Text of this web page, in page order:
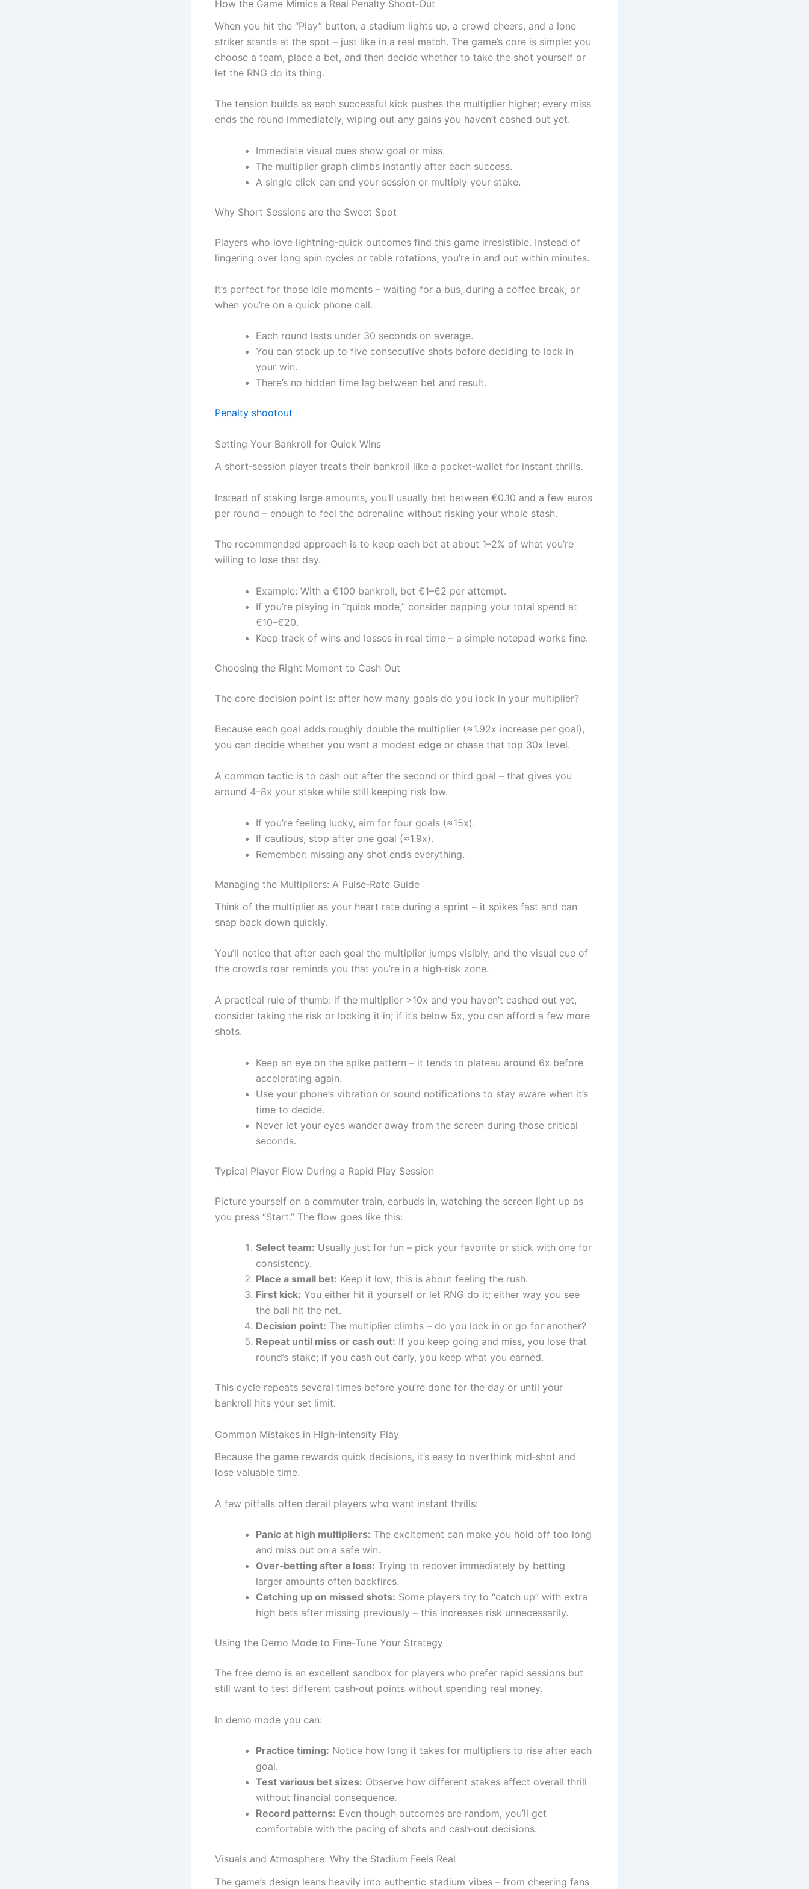
How the Game Mimics a Real Penalty Shoot‑Out
When you hit the “Play” button, a stadium lights up, a crowd cheers, and a lone
striker stands at the spot – just like in a real match. The game’s core is simple: you
choose a team, place a bet, and then decide whether to take the shot yourself or
let the RNG do its thing.
The tension builds as each successful kick pushes the multiplier higher; every miss
ends the round immediately, wiping out any gains you haven’t cashed out yet.
Immediate visual cues show goal or miss.
The multiplier graph climbs instantly after each success.
A single click can end your session or multiply your stake.
Why Short Sessions are the Sweet Spot
Players who love lightning‑quick outcomes find this game irresistible. Instead of
lingering over long spin cycles or table rotations, you’re in and out within minutes.
It’s perfect for those idle moments – waiting for a bus, during a coffee break, or
when you’re on a quick phone call.
Each round lasts under 30 seconds on average.
You can stack up to five consecutive shots before deciding to lock in
your win.
There’s no hidden time lag between bet and result.
Penalty shootout
Setting Your Bankroll for Quick Wins
A short‑session player treats their bankroll like a pocket‑wallet for instant thrills.
Instead of staking large amounts, you’ll usually bet between €0.10 and a few euros
per round – enough to feel the adrenaline without risking your whole stash.
The recommended approach is to keep each bet at about 1–2% of what you’re
willing to lose that day.
Example: With a €100 bankroll, bet €1–€2 per attempt.
If you’re playing in “quick mode,” consider capping your total spend at
€10–€20.
Keep track of wins and losses in real time – a simple notepad works fine.
Choosing the Right Moment to Cash Out
The core decision point is: after how many goals do you lock in your multiplier?
Because each goal adds roughly double the multiplier (≈1.92x increase per goal),
you can decide whether you want a modest edge or chase that top 30x level.
A common tactic is to cash out after the second or third goal – that gives you
around 4–8x your stake while still keeping risk low.
If you’re feeling lucky, aim for four goals (≈15x).
If cautious, stop after one goal (≈1.9x).
Remember: missing any shot ends everything.
Managing the Multipliers: A Pulse‑Rate Guide
Think of the multiplier as your heart rate during a sprint – it spikes fast and can
snap back down quickly.
You’ll notice that after each goal the multiplier jumps visibly, and the visual cue of
the crowd’s roar reminds you that you’re in a high‑risk zone.
A practical rule of thumb: if the multiplier >10x and you haven’t cashed out yet,
consider taking the risk or locking it in; if it’s below 5x, you can afford a few more
shots.
Keep an eye on the spike pattern – it tends to plateau around 6x before
accelerating again.
Use your phone’s vibration or sound notifications to stay aware when it’s
time to decide.
Never let your eyes wander away from the screen during those critical
seconds.
Typical Player Flow During a Rapid Play Session
Picture yourself on a commuter train, earbuds in, watching the screen light up as
you press “Start.” The flow goes like this:
Select team: Usually just for fun – pick your favorite or stick with one for
consistency.
Place a small bet: Keep it low; this is about feeling the rush.
First kick: You either hit it yourself or let RNG do it; either way you see
the ball hit the net.
Decision point: The multiplier climbs – do you lock in or go for another?
Repeat until miss or cash out: If you keep going and miss, you lose that
round’s stake; if you cash out early, you keep what you earned.
This cycle repeats several times before you’re done for the day or until your
bankroll hits your set limit.
Common Mistakes in High‑Intensity Play
Because the game rewards quick decisions, it’s easy to overthink mid‑shot and
lose valuable time.
A few pitfalls often derail players who want instant thrills:
Panic at high multipliers: The excitement can make you hold off too long
and miss out on a safe win.
Over‑betting after a loss: Trying to recover immediately by betting
larger amounts often backfires.
Catching up on missed shots: Some players try to “catch up” with extra
high bets after missing previously – this increases risk unnecessarily.
Using the Demo Mode to Fine‑Tune Your Strategy
The free demo is an excellent sandbox for players who prefer rapid sessions but
still want to test different cash‑out points without spending real money.
In demo mode you can:
Practice timing: Notice how long it takes for multipliers to rise after each
goal.
Test various bet sizes: Observe how different stakes affect overall thrill
without financial consequence.
Record patterns: Even though outcomes are random, you’ll get
comfortable with the pacing of shots and cash‑out decisions.
Visuals and Atmosphere: Why the Stadium Feels Real
The game’s design leans heavily into authentic stadium vibes – from cheering fans